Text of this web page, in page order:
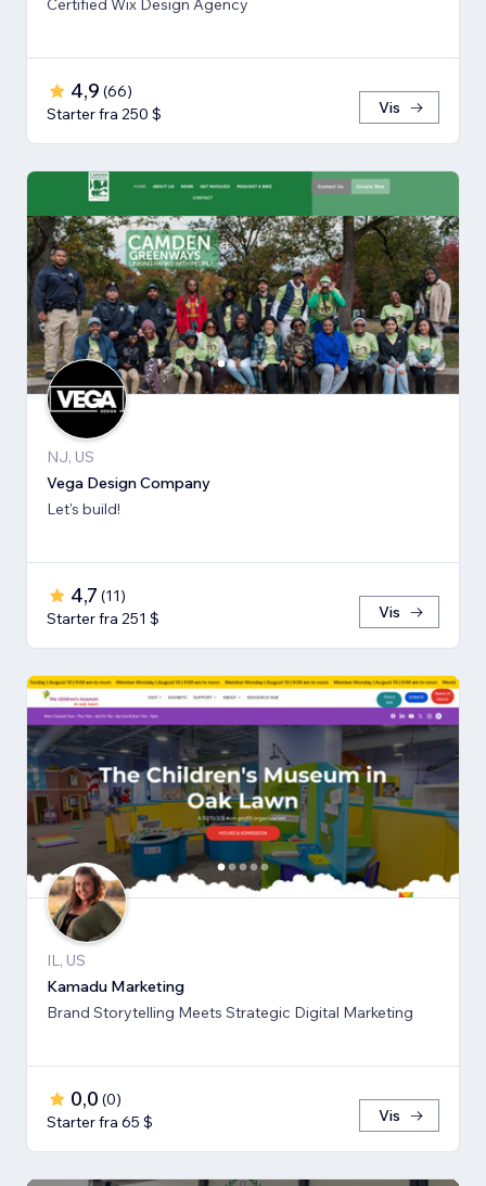
Certified Wix Design Agency
4,9 (66)
Starter fra 250 $
Vis
NJ, US
Vega Design Company
Let's build!
4,7 (11)
Starter fra 251 $
Vis
IL, US
Kamadu Marketing
Brand Storytelling Meets Strategic Digital Marketing
0,0 (0)
Starter fra 65 $
Vis